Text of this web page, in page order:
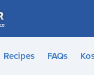
Recipes FAQs